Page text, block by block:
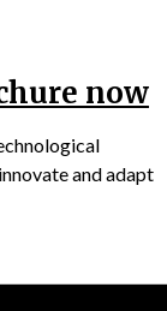
now
and adapt